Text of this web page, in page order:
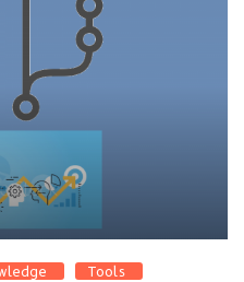
Tools